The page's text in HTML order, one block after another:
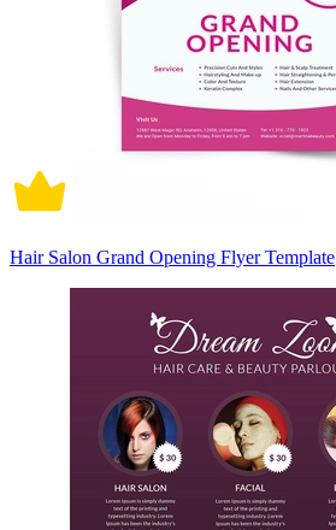
Hair Salon Grand Opening Flyer Template